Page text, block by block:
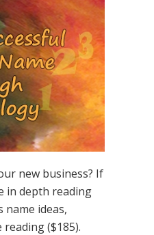
new business? If
in depth reading
ideas,
($185).